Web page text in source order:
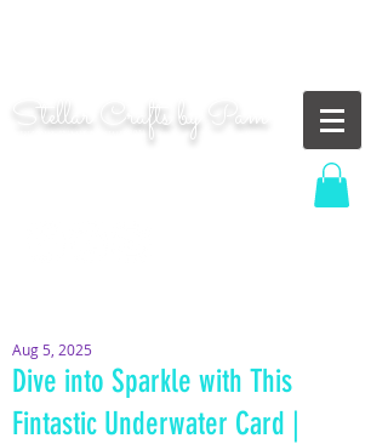
Stellar Crafts by Pam
...creating cosmic art since 2014...
Dive into Sparkle with This
Fintastic Underwater Card |
Aug 5, 2025